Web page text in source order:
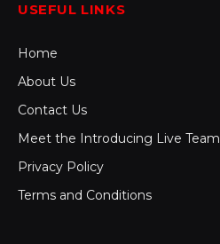
USEFUL LINKS
Home
About Us
Contact Us
Meet the Introducing Live Team
Privacy Policy
Terms and Conditions